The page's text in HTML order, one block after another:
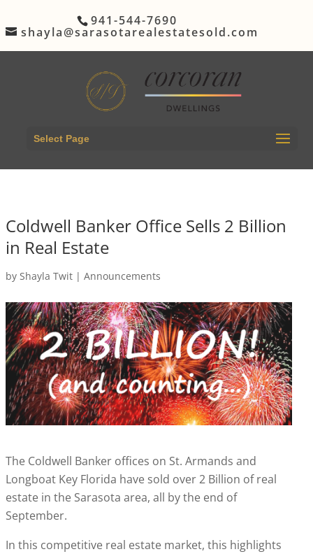
941-544-7690
shayla@sarasotarealestatesold.com
Select Page
Coldwell Banker Office Sells 2 Billion
in Real Estate
by Shayla Twit| Announcements
The Coldwell Banker offices on St. Armands and
Longboat Key Florida have sold over 2 Billion of real
estate in the Sarasota area, all by the end of
September.
In this competitive real estate market, this highlights